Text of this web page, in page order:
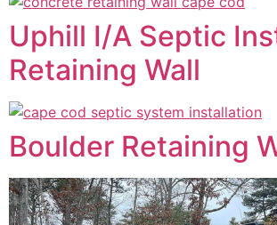
Uphill I/A Septic
Retaining Wall
Boulder Retaining